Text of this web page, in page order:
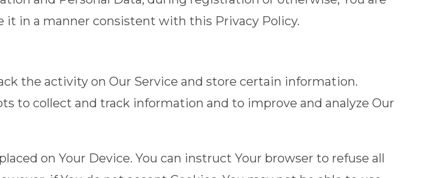
it in a manner consistent with this Privacy Policy.
the activity on Our Service and store certain information.
to collect and track information and to improve and analyze Our
on Your Device. You can instruct Your browser to refuse all